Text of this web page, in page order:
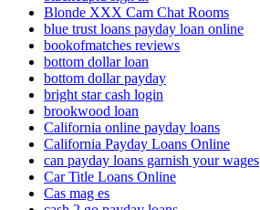
Blonde XXX Cam Chat Rooms
blue trust loans payday loan online
bookofmatches reviews
bottom dollar loan
bottom dollar payday
bright star cash login
brookwood loan
California online payday loans
California Payday Loans Online
can payday loans garnish your wages
Car Title Loans Online
Cas mag es